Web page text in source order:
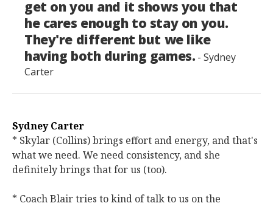
get on you and it shows you that
he cares enough to stay on you.
They're different but we like
having both during games. - Sydney
Carter
Sydney Carter
* Skylar (Collins) brings effort and energy, and that's
what we need. We need consistency, and she
definitely brings that for us (too).
* Coach Blair tries to kind of talk to us on the